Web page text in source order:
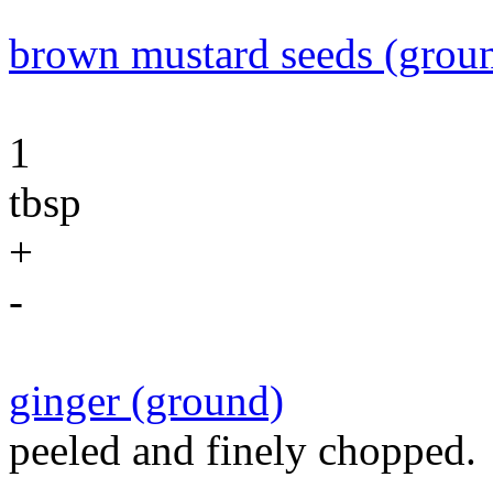
brown mustard seeds
1
tbsp
+
-
ginger (ground)
peeled and finely chopped.